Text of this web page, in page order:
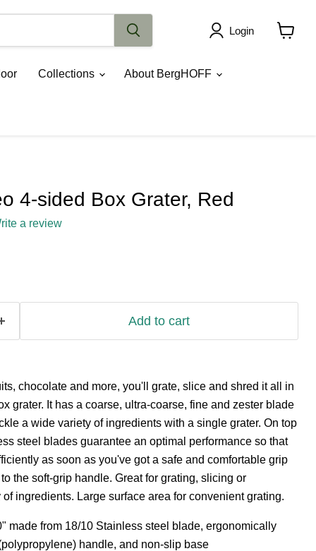
Login
Collections About BergHOFF
4-sided Box Grater, Red
a review
Add to cart
chocolate and more, you'll grate, slice and shred it all in
grater. It has a coarse, ultra-coarse, fine and zester blade
a wide variety of ingredients with a single grater. On top
steel blades guarantee an optimal performance so that
as soon as you've got a safe and comfortable grip
the soft-grip handle. Great for grating, slicing or
ingredients. Large surface area for convenient grating.
made from 18/10 Stainless steel blade, ergonomically
handle, and non-slip base